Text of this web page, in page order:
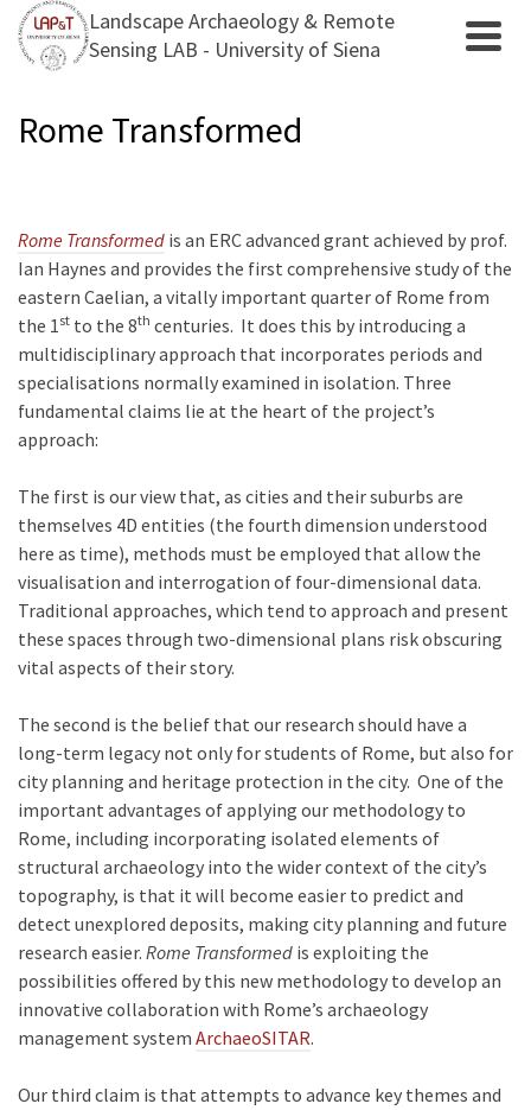
Landscape Archaeology & Remote
Sensing LAB - University of Siena
Rome Transformed
Rome Transformed is an ERC advanced grant achieved by prof.
Ian Haynes and provides the first comprehensive study of the
eastern Caelian, a vitally important quarter of Rome from
the 1st to the 8th centuries. It does this by introducing a
multidisciplinary approach that incorporates periods and
specialisations normally examined in isolation. Three
fundamental claims lie at the heart of the project’s
approach:
The first is our view that, as cities and their suburbs are
themselves 4D entities (the fourth dimension understood
here as time), methods must be employed that allow the
visualisation and interrogation of four-dimensional data.
Traditional approaches, which tend to approach and present
these spaces through two-dimensional plans risk obscuring
vital aspects of their story.
The second is the belief that our research should have a
long-term legacy not only for students of Rome, but also for
city planning and heritage protection in the city. One of the
important advantages of applying our methodology to
Rome, including incorporating isolated elements of
structural archaeology into the wider context of the city’s
topography, is that it will become easier to predict and
detect unexplored deposits, making city planning and future
research easier. Rome Transformed is exploiting the
possibilities offered by this new methodology to develop an
innovative collaboration with Rome’s archaeology
management system ArchaeoSITAR.
Our third claim is that attempts to advance key themes and